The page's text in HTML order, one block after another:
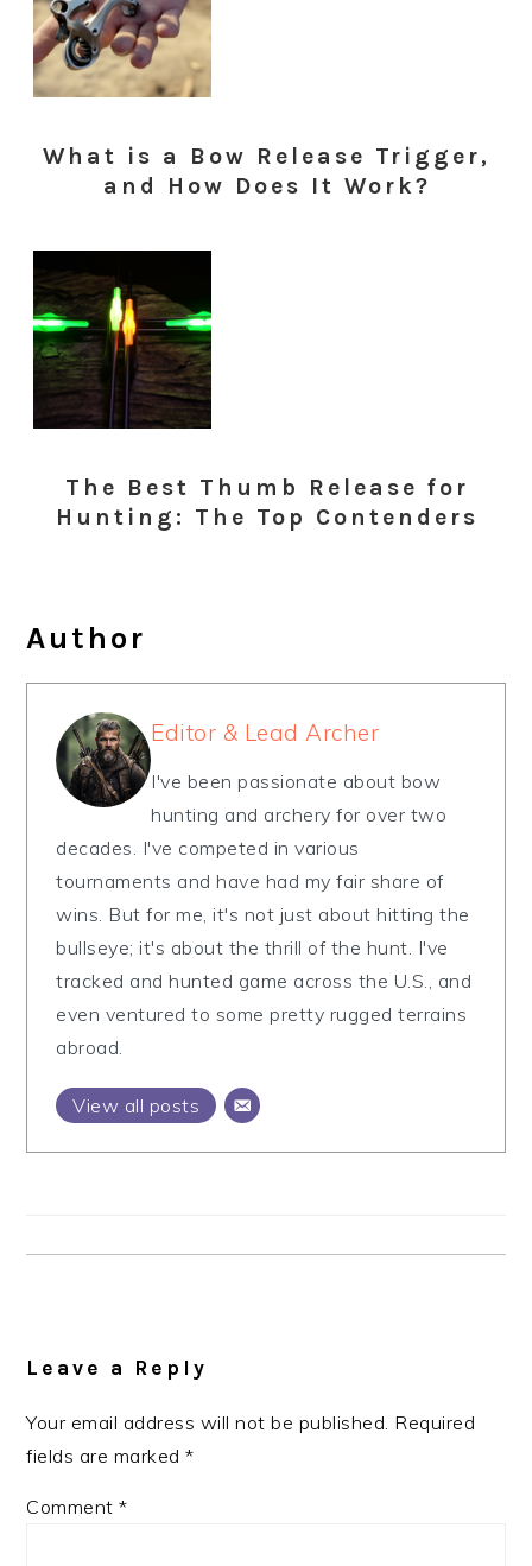
What is a Bow Release Trigger,
and How Does It Work?
The Best Thumb Release for
Hunting: The Top Contenders
Author
Editor & Lead Archer
I've been passionate about bow
hunting and archery for over two
decades. I've competed in various
tournaments and have had my fair share of
wins. But for me, it's not just about hitting the
bullseye; it's about the thrill of the hunt. I've
tracked and hunted game across the U.S., and
even ventured to some pretty rugged terrains
abroad.
View all posts
Leave a Reply
Your email address will not be published. Required
fields are marked*
Comment*